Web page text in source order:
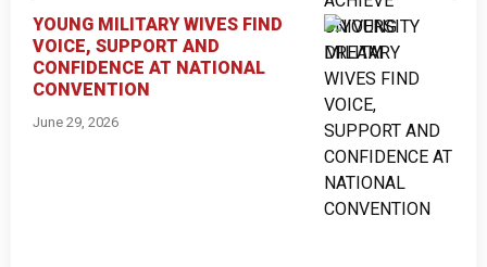
YOUNG MILITARY WIVES FIND
VOICE, SUPPORT AND
CONFIDENCE AT NATIONAL
CONVENTION
June 29, 2026